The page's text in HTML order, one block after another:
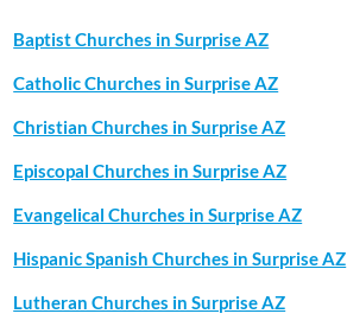
Baptist Churches in Surprise AZ
Catholic Churches in Surprise AZ
Christian Churches in Surprise AZ
Episcopal Churches in Surprise AZ
Evangelical Churches in Surprise AZ
Hispanic Spanish Churches in Surprise AZ
Lutheran Churches in Surprise AZ